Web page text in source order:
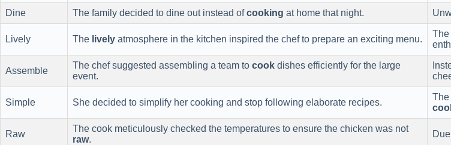
Dine The family decided to dine out instead ofcooking at home that night.
Lively The lively atmosphere in the kitchen inspired the chef to prepare an exciting menu.
The
Assemble
The chef suggested assembling a team to cook dishes efficiently for the large
event.
Simple She decided to simplify her cooking and stop following elaborate recipes.
The
Raw
The cook meticulously checked the temperatures to ensure the chicken was not
raw.